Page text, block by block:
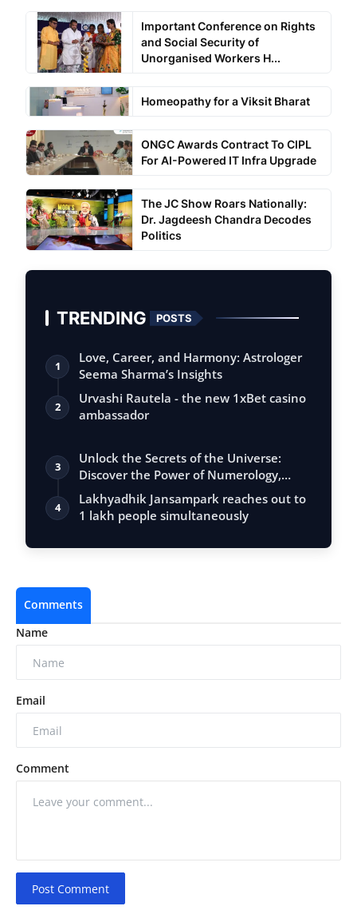
Important Conference on Rights
and Social Security of
Unorganised Workers H...
Homeopathy for a Viksit Bharat
ONGC Awards Contract To CIPL
For AI-Powered IT Infra Upgrade
The JC Show Roars Nationally:
Dr. Jagdeesh Chandra Decodes
Politics
TRENDING POSTS
1
Love, Career, and Harmony: Astrologer
Seema Sharma’s Insights
2
Urvashi Rautela - the new 1xBet casino
ambassador
3
Unlock the Secrets of the Universe:
Discover the Power of Numerology,
Vastu, …
4
Lakhyadhik Jansampark reaches out to
1 lakh people simultaneously
Comments
Name
Email
Comment
Post Comment